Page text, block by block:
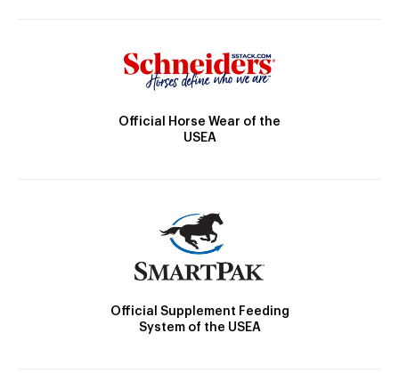
Official Horse Wear of the
USEA
Official Supplement Feeding
System of the USEA